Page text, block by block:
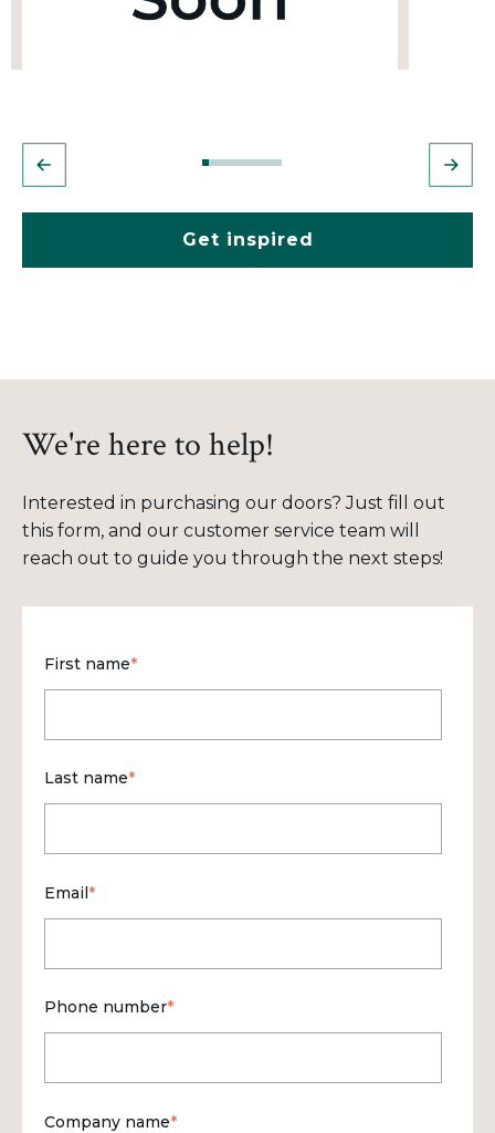
Get inspired
We're here to help!
Interested in purchasing our doors? Just fill out
this form, and our customer service team will
reach out to guide you through the next steps!
First name*
Last name*
Email*
Phone number*
Company name*